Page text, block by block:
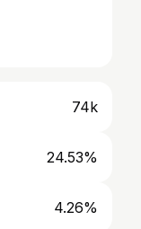
74k
24.53%
4.26%